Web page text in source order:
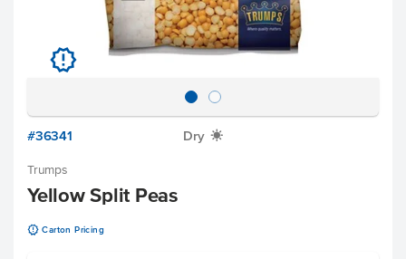
u
#36341 Dry X
Trumps
Yellow Split Peas
u Carton Pricing